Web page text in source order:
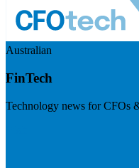
Australian
FinTech
Technology news for CFOs